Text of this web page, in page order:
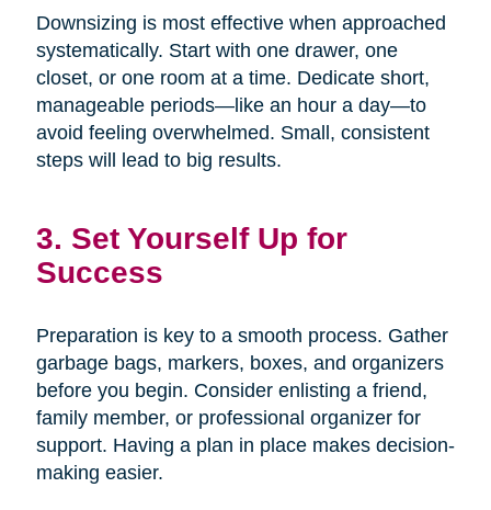
Downsizing is most effective when approached
systematically. Start with one drawer, one
closet, or one room at a time. Dedicate short,
manageable periods—like an hour a day—to
avoid feeling overwhelmed. Small, consistent
steps will lead to big results.
3. Set Yourself Up for
Success
Preparation is key to a smooth process. Gather
garbage bags, markers, boxes, and organizers
before you begin. Consider enlisting a friend,
family member, or professional organizer for
support. Having a plan in place makes decision-
making easier.